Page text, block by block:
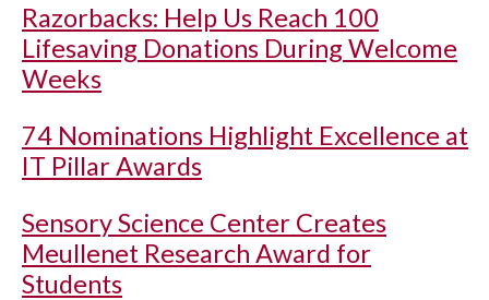
Razorbacks: Help Us Reach 100
Lifesaving Donations During Welcome
Weeks
74 Nominations Highlight Excellence at
IT Pillar Awards
Sensory Science Center Creates
Meullenet Research Award for
Students